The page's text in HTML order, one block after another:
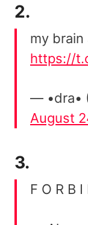
2.
my
https://
— •dra•
August
3.
F O R B